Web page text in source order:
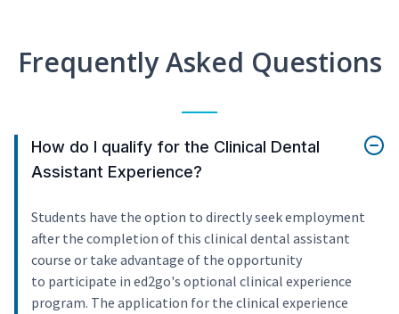
Frequently Asked Questions
How do I qualify for the Clinical Dental
Assistant Experience?
Students have the option to directly seek employment
after the completion of this clinical dental assistant
course or take advantage of the opportunity
to participate in ed2go's optional clinical experience
program. The application for the clinical experience